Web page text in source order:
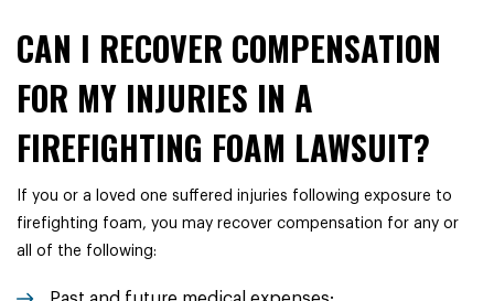
CAN I RECOVER COMPENSATION
FOR MY INJURIES IN A
FIREFIGHTING FOAM LAWSUIT?
If you or a loved one suffered injuries following exposure to
firefighting foam, you may recover compensation for any or
all of the following: